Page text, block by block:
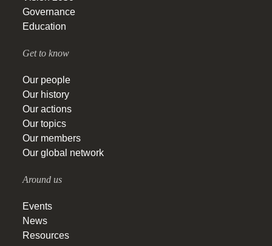
Governance
Education
Get to know
Our people
Our history
Our actions
Our topics
Our members
Our global network
Around us
Events
News
Resources